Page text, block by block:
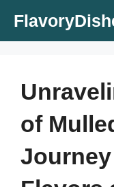
of